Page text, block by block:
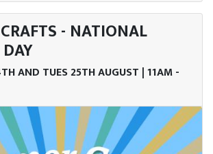
- NATIONAL
AND TUES 25TH AUGUST | 11AM -